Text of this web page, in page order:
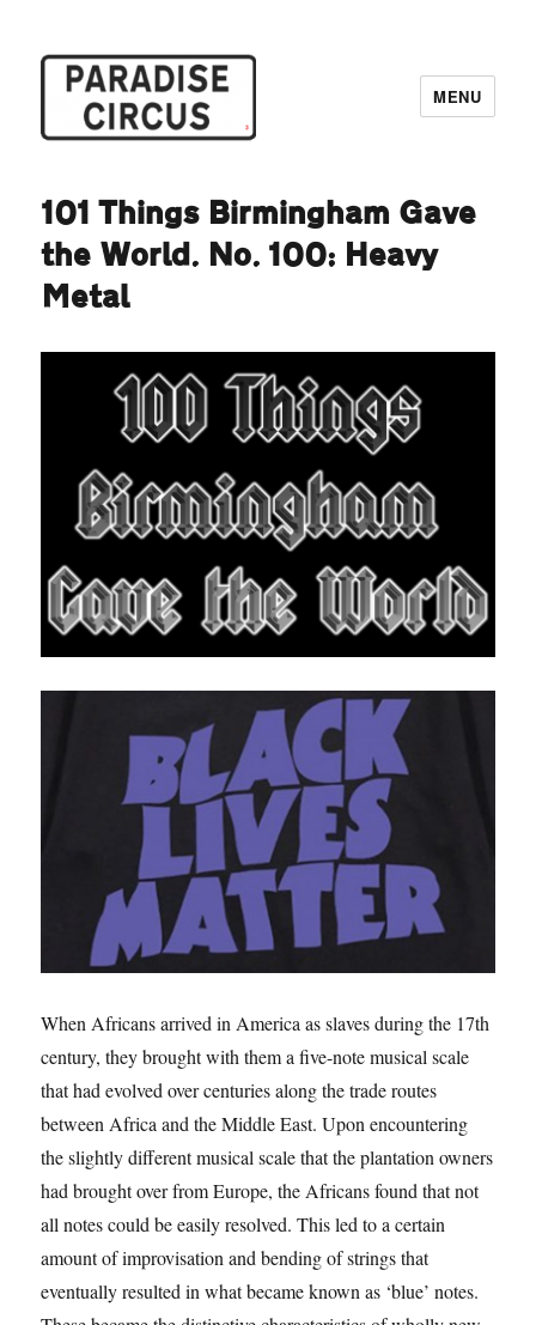
MENU
101 Things Birmingham Gave
the World. No. 100: Heavy
Metal
When Africans arrived in America as slaves during the 17th
century, they brought with them a five-note musical scale
that had evolved over centuries along the trade routes
between Africa and the Middle East. Upon encountering
the slightly different musical scale that the plantation owners
had brought over from Europe, the Africans found that not
all notes could be easily resolved. This led to a certain
amount of improvisation and bending of strings that
eventually resulted in what became known as ‘blue’ notes.